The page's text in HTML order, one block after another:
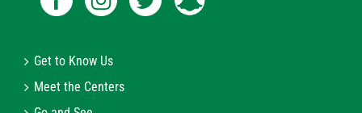
Get to Know Us
Meet the Centers